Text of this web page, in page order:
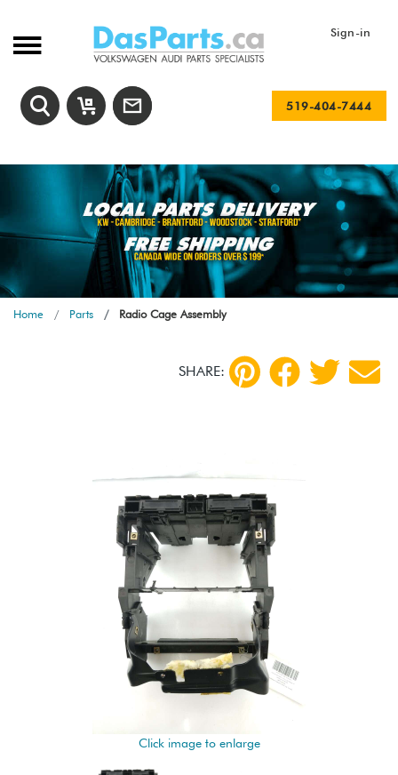
Sign-in
519-404-7444
Home Parts Radio Cage Assembly
SHARE:
Click image to enlarge